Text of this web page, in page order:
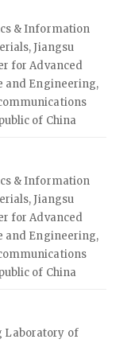
& Information
Jiangsu
for Advanced
and Engineering,
of China
& Information
Jiangsu
for Advanced
and Engineering,
of China
Laboratory of